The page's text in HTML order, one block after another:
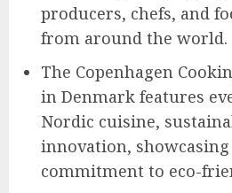
producers, chefs, and
from around the world.
The Copenhagen
in Denmark features
Nordic cuisine,
innovation, showcasing
commitment to eco-